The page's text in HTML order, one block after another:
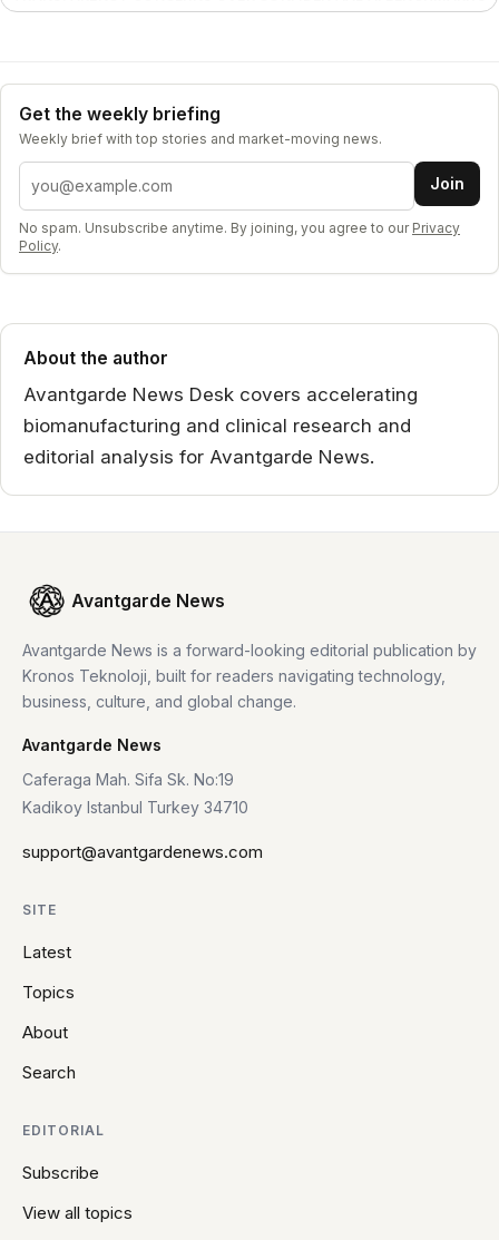
Get the weekly briefing
Weekly brief with top stories and market-moving news.
Email address Join
No spam. Unsubscribe anytime. By joining, you agree to our Privacy
Policy.
About the author
Avantgarde News Desk covers accelerating
biomanufacturing and clinical research and
editorial analysis for Avantgarde News.
Avantgarde News
Avantgarde News is a forward-looking editorial publication by
Kronos Teknoloji, built for readers navigating technology,
business, culture, and global change.
Avantgarde News
Caferaga Mah. Sifa Sk. No:19
Kadikoy Istanbul Turkey 34710
support@avantgardenews.com
SITE
Latest
Topics
About
Search
EDITORIAL
Subscribe
View all topics